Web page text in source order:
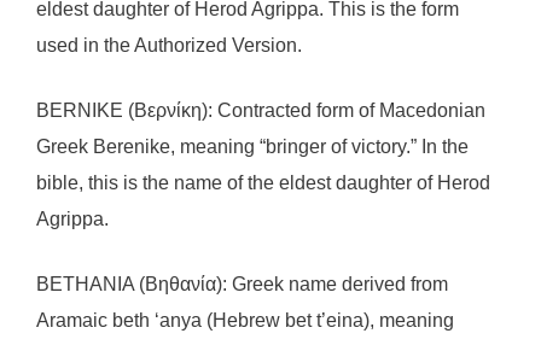
eldest daughter of Herod Agrippa. This is the form
used in the Authorized Version.
BERNIKE (Βερνίκη): Contracted form of Macedonian
Greek Berenike, meaning “bringer of victory.” In the
bible, this is the name of the eldest daughter of Herod
Agrippa.
BETHANIA (Βηθανία): Greek name derived from
Aramaic beth ‘anya (Hebrew bet t’eina), meaning